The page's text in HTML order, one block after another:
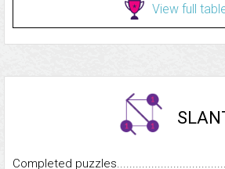
View full
Completed